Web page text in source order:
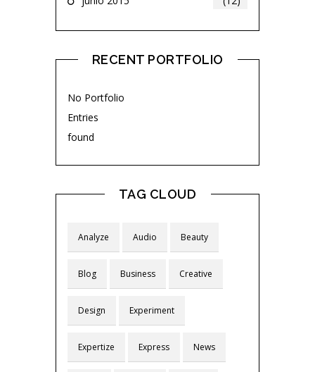
RECENT PORTFOLIO
No Portfolio
Entries
found
TAG CLOUD
Analyze Audio Beauty
Blog Business Creative
Design Experiment
Expertize Express News